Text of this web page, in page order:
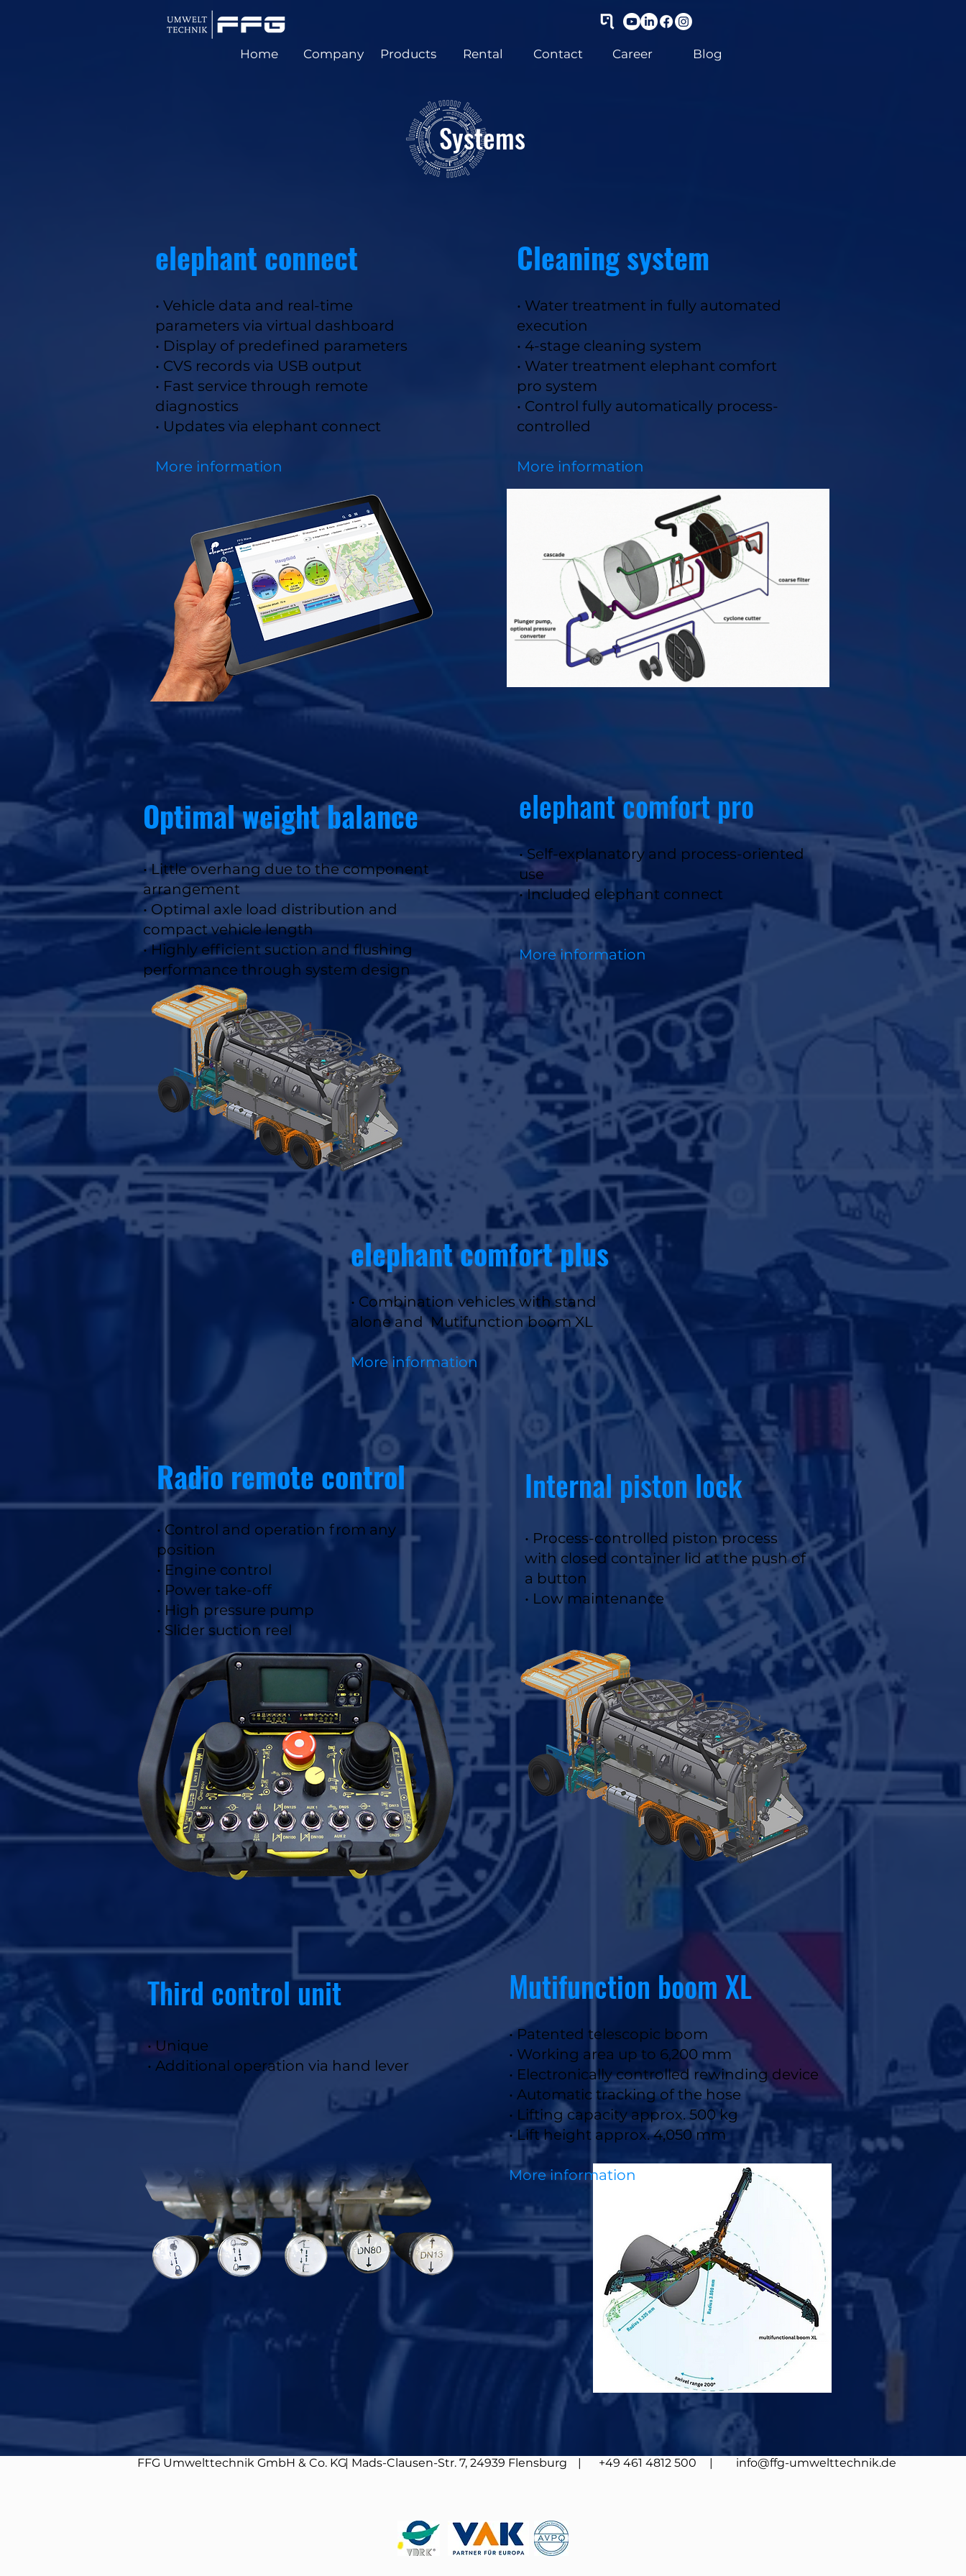
Home Company Products Rental Contact Career Blog
Systems
elephant connect
• Vehicle data and real-time
parameters via virtual dashboard
• Display of predefined parameters
• CVS records via USB output
• Fast service through remote
diagnostics
• Updates via elephant connect
More information
Cleaning system
• Water treatment in fully automated
execution
• 4-stage cleaning system
• Water treatment elephant comfort
pro system
• Control fully automatically process-
controlled
More information
Optimal weight balance
• Little overhang due to the component
arrangement
• Optimal axle load distribution and
compact vehicle length
• Highly efficient suction and flushing
performance through system design
elephant comfort pro
• Self-explanatory and process-oriented
use
• Included elephant connect
More information
elephant comfort plus
• Combination vehicles with stand
alone and Mutifunction boom XL
More information
Radio remote control
• Control and operation from any
position
• Engine control
• Power take-off
• High pressure pump
• Slider suction reel
Internal piston lock
• Process-controlled piston process
with closed container lid at the push of
a button
• Low maintenance
Third control unit
• Unique
• Additional operation via hand lever
Mutifunction boom XL
• Patented telescopic boom
• Working area up to 6,200 mm
• Electronically controlled rewinding device​​
• Automatic tracking of the hose
• Lifting capacity approx. 500 kg
• Lift height approx. 4,050 mm
More information
| +49 461 4812 500
FFG Umwelttechnik GmbH & Co. KG| Mads-Clausen-Str. 7, 24939 Flensburg | info@ffg-umwelttechnik.de